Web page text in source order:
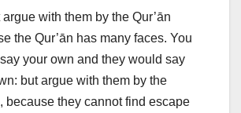
argue with them by the Qur’ān
the Qur’ān has many faces. You
your own and they would say
but argue with them by the
because they cannot find escape